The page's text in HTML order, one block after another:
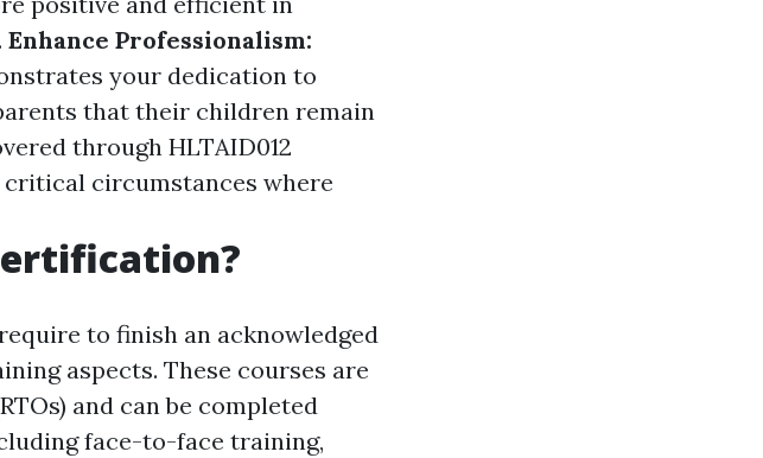
Enhance Professionalism:
your dedication to
that their children remain
through HLTAID012
circumstances where
to finish an acknowledged
aspects. These courses are
and can be completed
face-to-face training,